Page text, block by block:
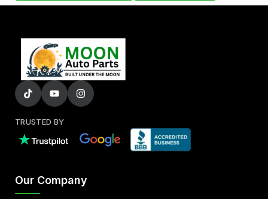
TRUSTED BY
Our Company